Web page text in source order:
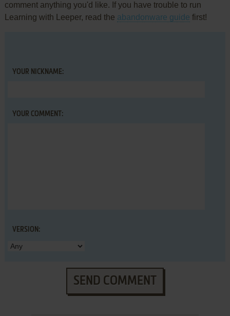
comment anything you'd like. If you have trouble to run
Learning with Leeper, read the abandonware guide first!
YOUR NICKNAME:
YOUR COMMENT:
VERSION:
SEND COMMENT